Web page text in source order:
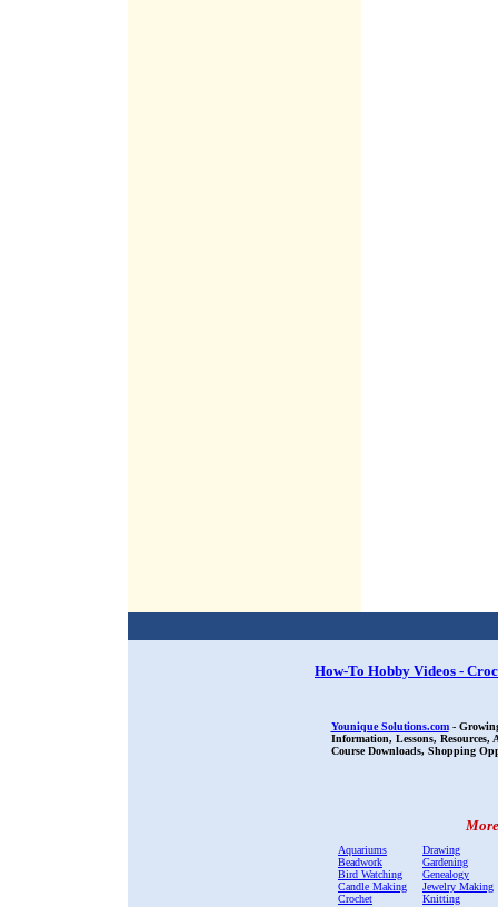
How-To Hobby Videos -
Younique Solutions.com-
Information, Lessons,
Course Downloads, Shopping
Aquariums
Beadwork
Bird Watching
Candle Making
Crochet
Drawing
Gardening
Genealogy
Jewelry Making
Knitting